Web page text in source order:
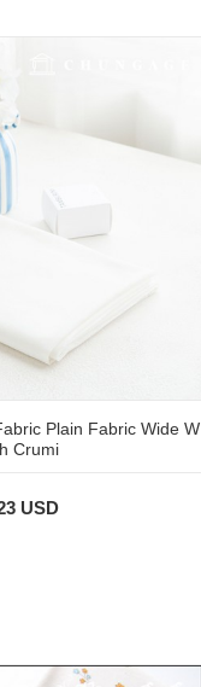
Plain Fabric Wide W
Crumi
USD